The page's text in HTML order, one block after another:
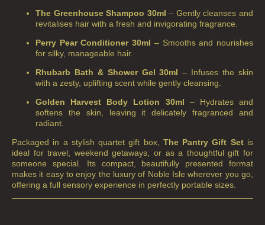
The Greenhouse Shampoo 30ml – Gently cleanses and
revitalises hair with a fresh and invigorating fragrance.
Perry Pear Conditioner 30ml – Smooths and nourishes
for silky, manageable hair.
Rhubarb Bath & Shower Gel 30ml – Infuses the skin
with a zesty, uplifting scent while gently cleansing.
Golden Harvest Body Lotion 30ml – Hydrates and
softens the skin, leaving it delicately fragranced and
radiant.
Packaged in a stylish quartet gift box, The Pantry Gift Setis
ideal for travel, weekend getaways, or as a thoughtful gift for
someone special. Its compact, beautifully presented format
makes it easy to enjoy the luxury of Noble Isle wherever you go,
offering a full sensory experience in perfectly portable sizes.